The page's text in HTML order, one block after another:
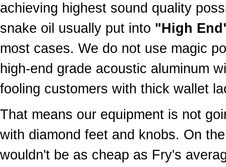
achieving highest sound quality
snake oil usually put into "High
most cases. We do not use magic
high-end grade acoustic aluminum
fooling customers with thick wallet
That means our equipment is not
with diamond feet and knobs. On
wouldn't be as cheap as Fry's